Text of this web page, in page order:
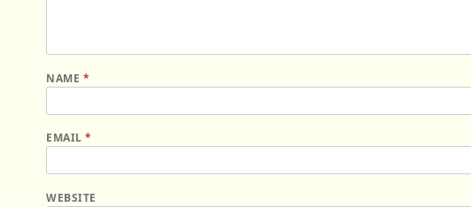
NAME *
EMAIL*
WEBSITE